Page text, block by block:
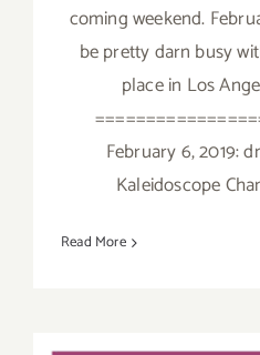
coming weekend.
be pretty darn busy
place in Los
February 6, 2019:
Kaleidoscope
Read More